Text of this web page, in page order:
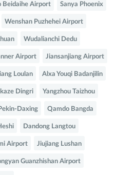
Beidaihe Airport Sanya Phoenix
Wenshan Puzhehei Airport
Wudalianchi Dedu
Airport Jiansanjiang Airport
Loulan Alxa Youqi Badanjilin
Dingri Yangzhou Taizhou
Pekin-Daxing Qamdo Bangda
Dandong Langtou
Airport Jiujiang Lushan
Guanzhishan Airport